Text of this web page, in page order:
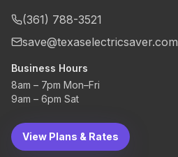
(361) 788-3521
save@texaselectricsaver.com
Business Hours
8am – 7pm Mon–Fri
9am – 6pm Sat
View Plans & Rates